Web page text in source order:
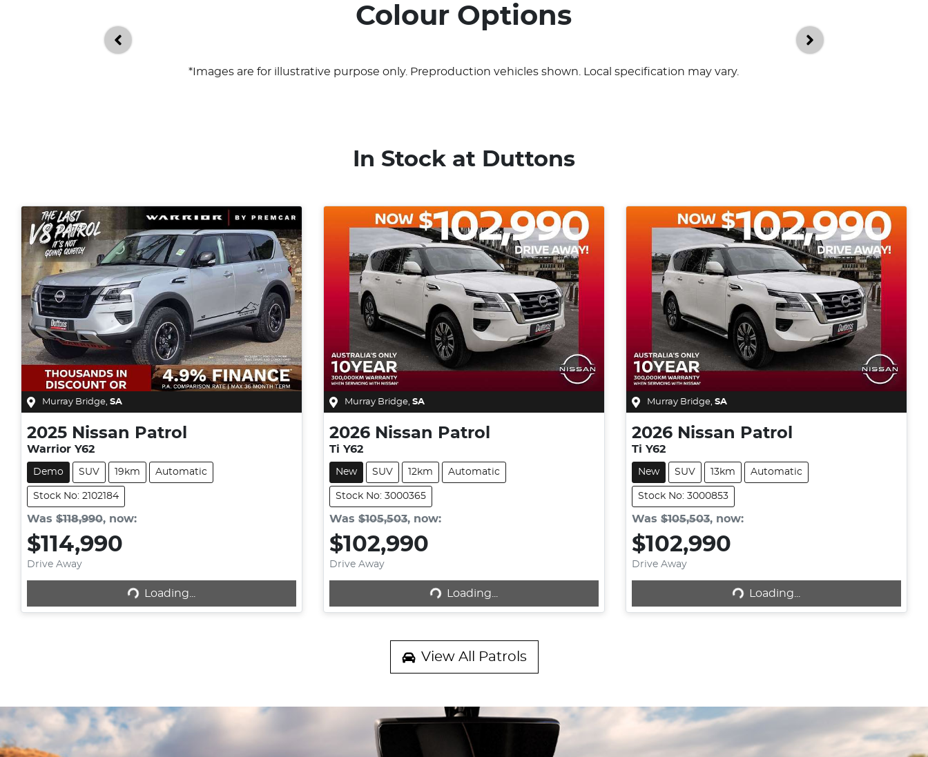
Colour Options
*Images are for illustrative purpose only. Preproduction vehicles shown. Local specification may vary.
In Stock at Duttons
Murray Bridge, SA
2025 Nissan Patrol
Warrior Y62
Demo SUV 19km Automatic
Stock No: 2102184
Was $118,990, now:
$114,990
Drive Away Loading... Loading...
Murray Bridge, SA
2026 Nissan Patrol
Ti Y62
New SUV 12km Automatic
Stock No: 3000365
Was $105,503, now:
$102,990
Drive Away Loading... Loading...
Murray Bridge, SA
2026 Nissan Patrol
Ti Y62
New SUV 13km Automatic
Stock No: 3000853
Was $105,503, now:
$102,990
Drive Away Loading... Loading...
View All Patrols